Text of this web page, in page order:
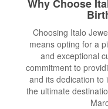
Why Choose
Choosing Italo
means opting for a
and exceptional
commitment to
and its dedication to
the ultimate